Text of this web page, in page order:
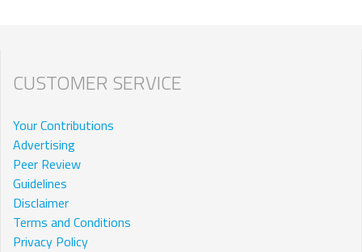
CUSTOMER SERVICE
Your Contributions
Advertising
Peer Review
Guidelines
Disclaimer
Terms and Conditions
Privacy Policy